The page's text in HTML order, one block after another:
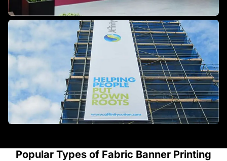
Popular Types of Fabric Banner Printing